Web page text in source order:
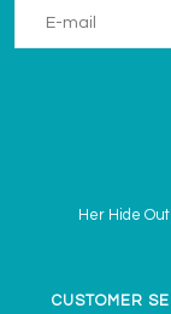
Her Hide Out
CUSTOMER